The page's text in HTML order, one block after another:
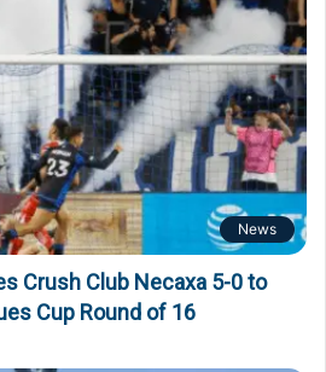
News
Crush Club Necaxa 5-0 to
Cup Round of 16